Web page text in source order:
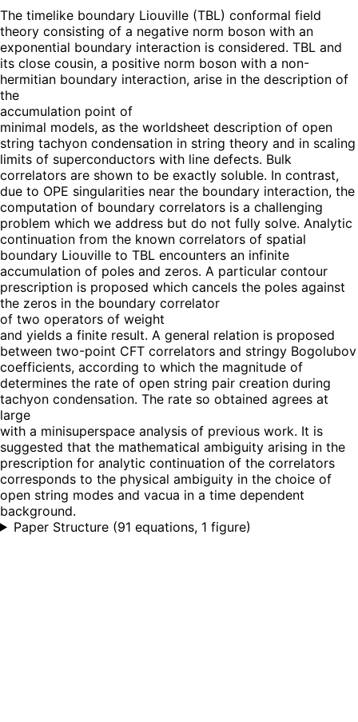
The timelike boundary Liouville (TBL) conformal field
theory consisting of a negative norm boson with an
exponential boundary interaction is considered. TBL and
its close cousin, a positive norm boson with a non-
hermitian boundary interaction, arise in the description of
the
accumulation point of
minimal models, as the worldsheet description of open
string tachyon condensation in string theory and in scaling
limits of superconductors with line defects. Bulk
correlators are shown to be exactly soluble. In contrast,
due to OPE singularities near the boundary interaction, the
computation of boundary correlators is a challenging
problem which we address but do not fully solve. Analytic
continuation from the known correlators of spatial
boundary Liouville to TBL encounters an infinite
accumulation of poles and zeros. A particular contour
prescription is proposed which cancels the poles against
the zeros in the boundary correlator
of two operators of weight
and yields a finite result. A general relation is proposed
between two-point CFT correlators and stringy Bogolubov
coefficients, according to which the magnitude of
determines the rate of open string pair creation during
tachyon condensation. The rate so obtained agrees at
large
with a minisuperspace analysis of previous work. It is
suggested that the mathematical ambiguity arising in the
prescription for analytic continuation of the correlators
corresponds to the physical ambiguity in the choice of
open string modes and vacua in a time dependent
background.
Paper Structure (91 equations, 1 figure)